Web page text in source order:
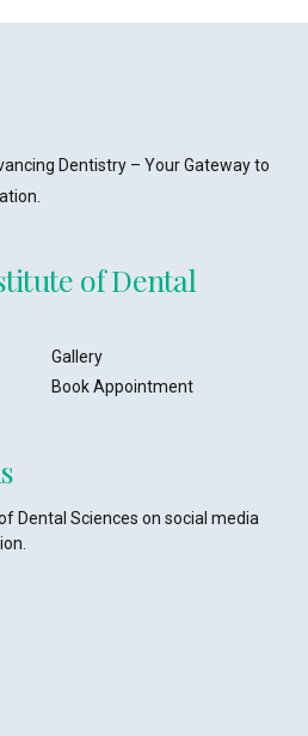
Dentistry – Your Gateway to
of Dental
Gallery
Book Appointment
Dental Sciences on social media